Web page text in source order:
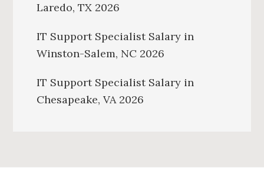
Laredo, TX 2026
IT Support Specialist Salary in
Winston-Salem, NC 2026
IT Support Specialist Salary in
Chesapeake, VA 2026